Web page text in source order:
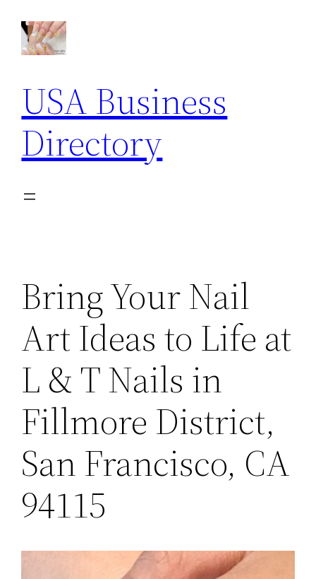
content
USA Business
Directory
Bring Your Nail
Art Ideas to Life at
L & T Nails in
Fillmore District,
San Francisco, CA
94115